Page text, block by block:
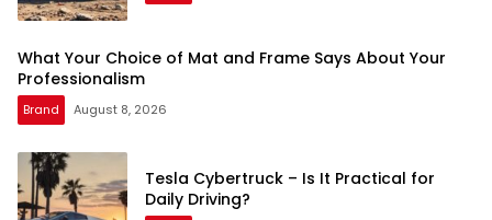
What Your Choice of Mat and Frame Says About Your
Professionalism
Brand August 8, 2026
Tesla Cybertruck – Is It Practical for
Daily Driving?